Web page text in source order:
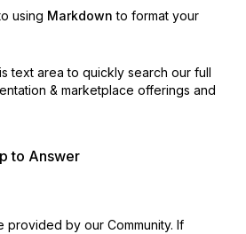
using Markdown to format your
text area to quickly search our full
& marketplace offerings and
to Answer
provided by our Community. If